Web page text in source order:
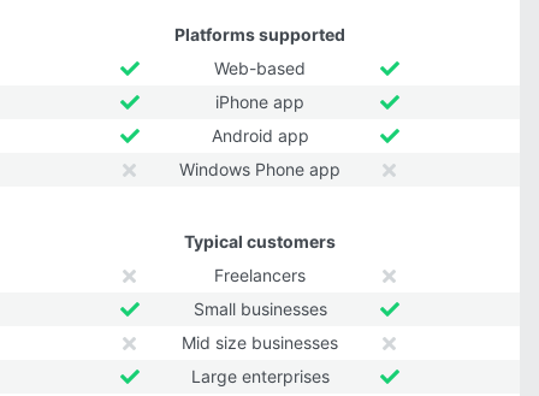
Platforms supported
Web-based
iPhone app
Android app
Windows Phone app
Typical customers
Freelancers
Small businesses
Mid size businesses
Large enterprises